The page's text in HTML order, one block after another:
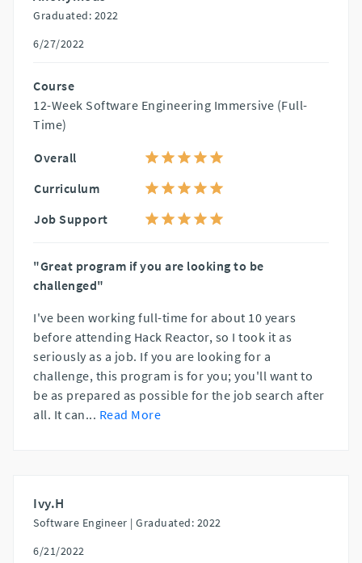
Graduated: 2022
6/27/2022
Course
12-Week Software Engineering Immersive (Full-
Time)
Overall
Curriculum
Job Support
"Great program if you are looking to be
challenged"
I've been working full-time for about 10 years
before attending Hack Reactor, so I took it as
seriously as a job. If you are looking for a
challenge, this program is for you; you'll want to
be as prepared as possible for the job search after
all. It can... Read More
Ivy.H
Software Engineer | Graduated: 2022
6/21/2022